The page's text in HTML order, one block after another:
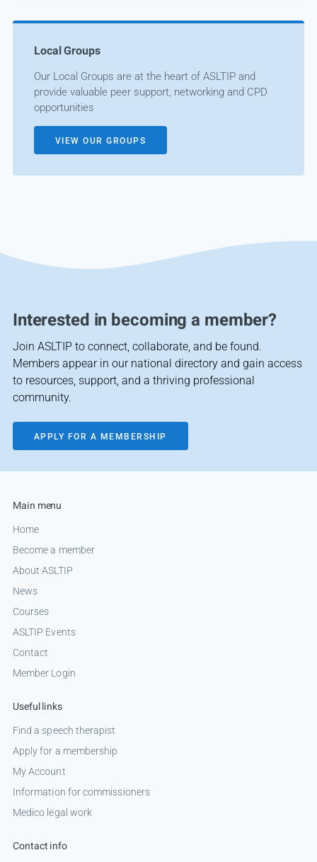
Local Groups
Our Local Groups are at the heart of ASLTIP and
provide valuable peer support, networking and CPD
opportunities
VIEW OUR GROUPS
Interested in becoming a member?
Join ASLTIP to connect, collaborate, and be found.
Members appear in our national directory and gain access
to resources, support, and a thriving professional
community.
APPLY FOR A MEMBERSHIP
Main menu
Home
Become a member
About ASLTIP
News
Courses
ASLTIP Events
Contact
Member Login
Useful links
Find a speech therapist
Apply for a membership
My Account
Information for commissioners
Medico legal work
Contact info